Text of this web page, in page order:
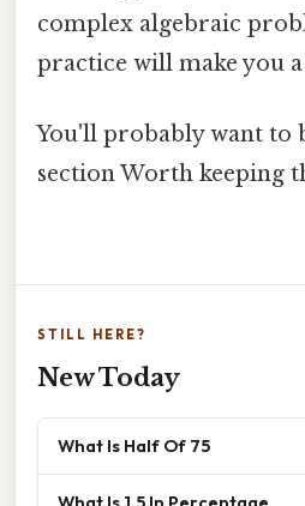
complex algebraic
practice will make you
You'll probably want to
section Worth keeping
STILL HERE?
New Today
What Is Half Of 75
What Is 1.5 In Percentage